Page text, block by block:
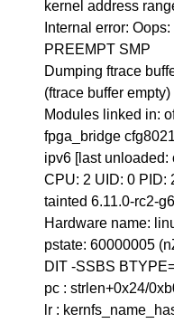
kernel address
Internal error:
PREEMPT SMP
Dumping ftrace
(ftrace buffer empty)
Modules linked in:
fpga_bridge
ipv6 [last unloaded:
CPU: 2 UID: 0 PID:
tainted 6.11.0-rc2-
Hardware name:
pstate: 60000005
DIT -SSBS
pc : strlen+0x24/
lr :